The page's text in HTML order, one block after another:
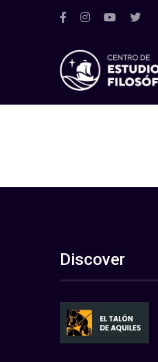
Discover